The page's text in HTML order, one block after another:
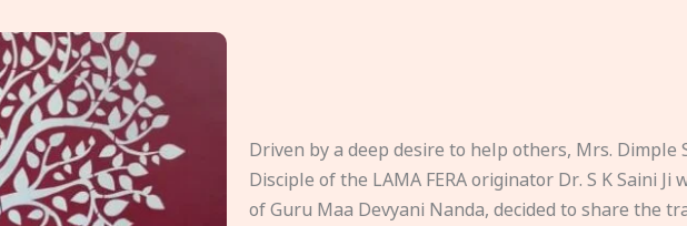
Driven by a deep desire to help others, Mrs. Dimple
Disciple of the LAMA FERA originator Dr. S K Saini
of Guru Maa Devyani Nanda, decided to share the